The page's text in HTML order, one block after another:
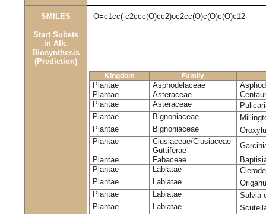
SMILES O=c1cc(-c2ccc(O)cc2)oc2cc(O)c(O)c(O)c12
Start Substs
in Alk.
Biosynthesis
(Prediction)
Kingdom Family
Plantae Asphodelaceae
Plantae
Asteraceae
Plantae
Asteraceae
Plantae
Bignoniaceae
Plantae
Bignoniaceae
Plantae
Clusiaceae/Clusiaceae-
Guttiferae
Plantae
Fabaceae
Plantae
Labiatae
Plantae
Labiatae
Plantae
Labiatae
Salvia
Plantae
Labiatae